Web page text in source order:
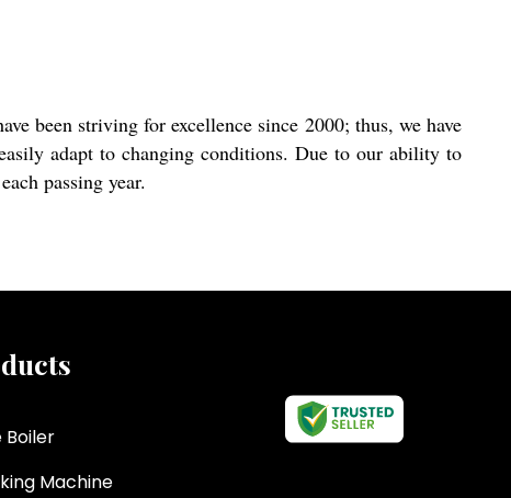
been striving for excellence since 2000; thus, we have
adapt to changing conditions. Due to our ability to
passing year.
Boiler
Machine